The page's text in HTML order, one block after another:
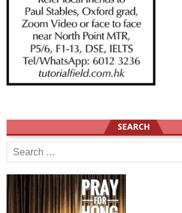
SEARCH
Search
for: